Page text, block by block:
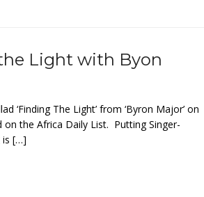
Light with Byon
‘Finding The Light’ from ‘Byron Major’ on
the Africa Daily List. Putting Singer-
is […]